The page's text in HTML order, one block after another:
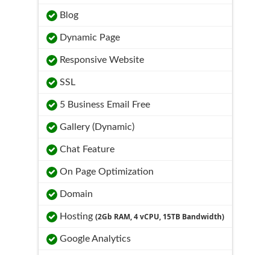
Blog
Dynamic Page
Responsive Website
SSL
5 Business Email Free
Gallery (Dynamic)
Chat Feature
On Page Optimization
Domain
Hosting (2Gb RAM, 4 vCPU, 15TB Bandwidth)
Google Analytics